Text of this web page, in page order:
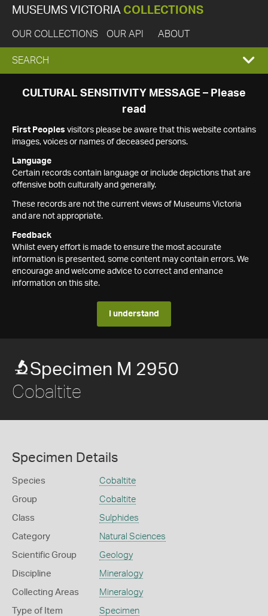
MUSEUMS VICTORIA COLLECTIONS
OUR COLLECTIONS OUR API ABOUT
EXPAND
SEARCH
SEARCH
CULTURAL SENSITIVITY MESSAGE – Please
read
First Peoples visitors please be aware that this website contains
images, voices or names of deceased persons.
Language
Certain records contain language or include depictions that are
offensive both culturally and generally.
These records are not the current views of Museums Victoria
and are not appropriate.
Feedback
Whilst every effort is made to ensure the most accurate
information is presented, some content may contain errors. We
encourage and welcome advice to correct and enhance
information on this site.
I understand
Specimen M 2950
Cobaltite
Specimen Details
Species Cobaltite
Group Cobaltite
Class Sulphides
Category Natural Sciences
Scientific Group Geology
Discipline Mineralogy
Collecting Areas Mineralogy
Type of Item Specimen